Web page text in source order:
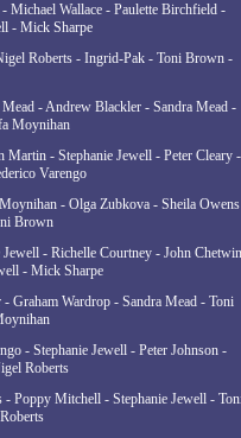
Michael Wallace - Paulette Birchfield -
- Mick Sharpe
Roberts - Ingrid-Pak - Toni Brown -
Mead - Andrew Blackler - Sandra Mead -
Moynihan
Martin - Stephanie Jewell - Peter Cleary -
Varengo
- Olga Zubkova - Sheila
Brown
Jewell - Richelle Courtney - John
- Mick Sharpe
Graham Wardrop - Sandra Mead - Toni
- Stephanie Jewell - Peter Johnson -
Roberts
- Poppy Mitchell - Stephanie Jewell -